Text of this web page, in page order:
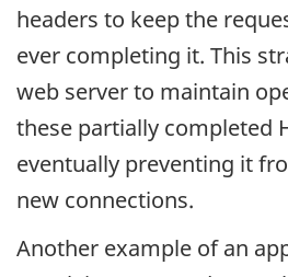
headers to keep the
ever completing it. This
web server to maintain
these partially completed
eventually preventing it
new connections.
Another example of an